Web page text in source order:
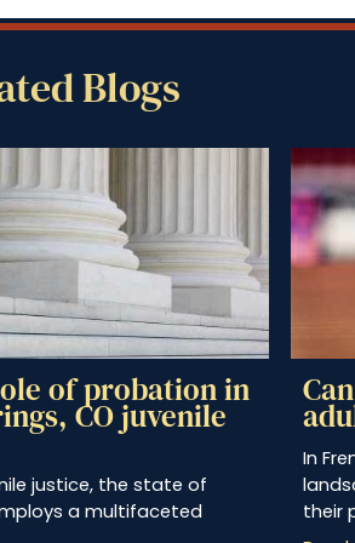
Blogs
be tried as an
County, CO?
Colorado, the legal
juvenile offenders and
as…
in
As